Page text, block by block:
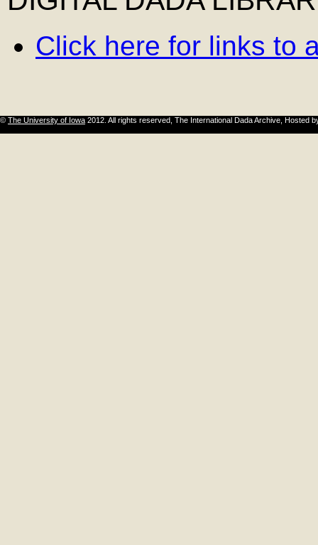
Click here for links to
© The University of Iowa 2012. All rights reserved, The International Dada Archive, Hosted